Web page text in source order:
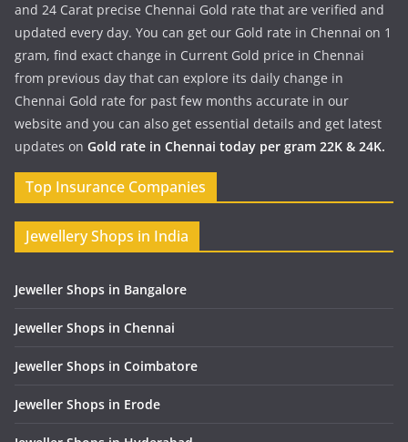
and 24 Carat precise Chennai Gold rate that are verified and
updated every day. You can get our Gold rate in Chennai on 1
gram, find exact change in Current Gold price in Chennai
from previous day that can explore its daily change in
Chennai Gold rate for past few months accurate in our
website and you can also get essential details and get latest
updates on Gold rate in Chennai today per gram 22K & 24K.
Top Insurance Companies
Jewellery Shops in India
Jeweller Shops in Bangalore
Jeweller Shops in Chennai
Jeweller Shops in Coimbatore
Jeweller Shops in Erode